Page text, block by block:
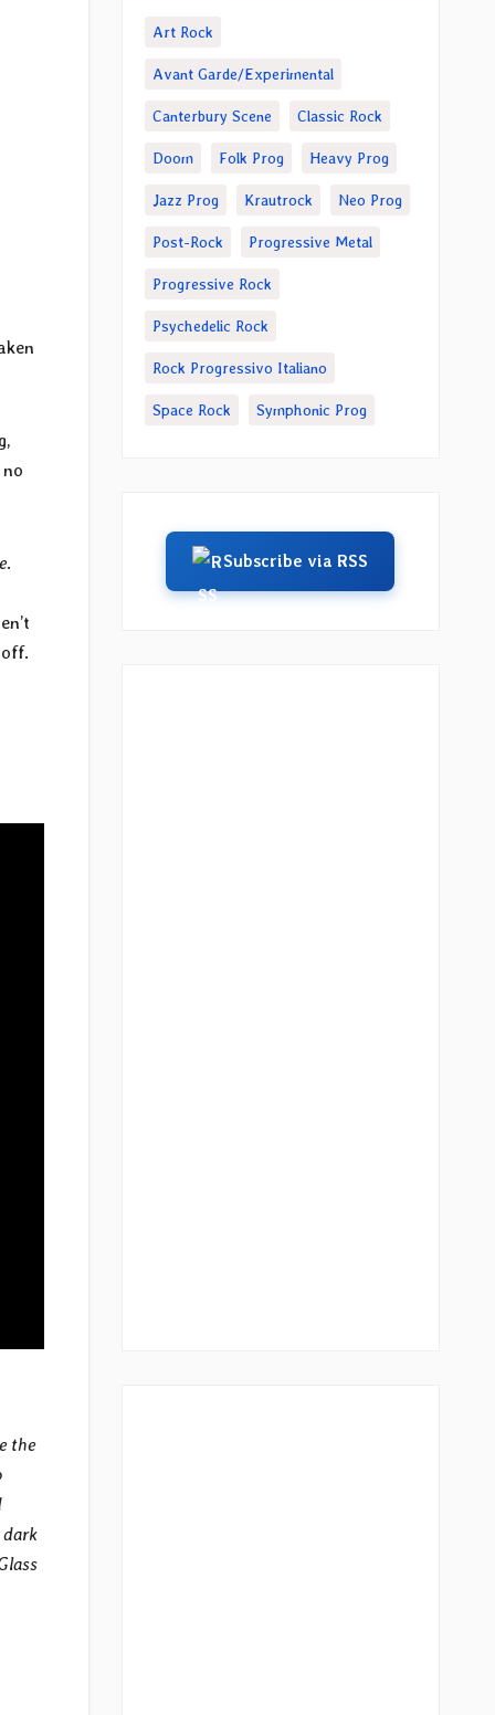
.
the
dark
Art Rock
Avant Garde/Experimental
Canterbury Scene Classic Rock
Doom Folk Prog Heavy Prog
Jazz Prog Krautrock Neo Prog
Post-Rock Progressive Metal
Progressive Rock
Psychedelic Rock
Rock Progressivo Italiano
Space Rock Symphonic Prog
Subscribe via RSS